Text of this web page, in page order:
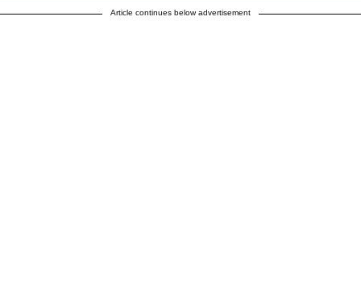
Article continues below advertisement